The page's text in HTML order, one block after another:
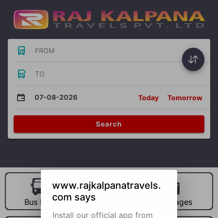
FROM
TO
07-08-2026 Today Tomorrow
Search
Bus Hire Car Hire Packages
www.rajkalpanatravels.
com says
Install our official app from